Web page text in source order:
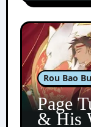
Rou Bao
Page
& His